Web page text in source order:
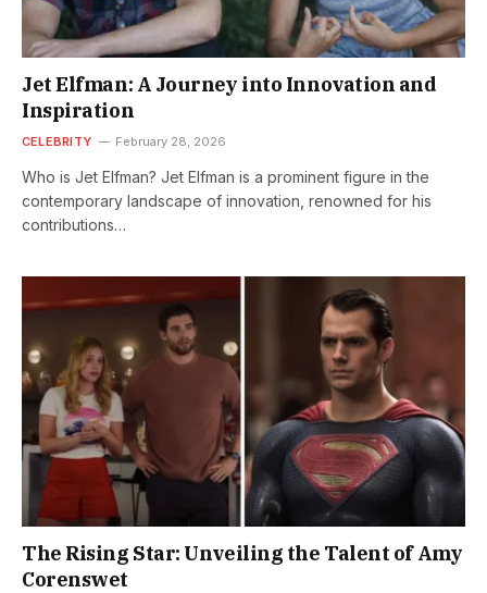
Jet Elfman: A Journey into Innovation and
Inspiration
CELEBRITY February 28, 2026
Who is Jet Elfman? Jet Elfman is a prominent figure in the
contemporary landscape of innovation, renowned for his
contributions…
The Rising Star: Unveiling the Talent of Amy
Corenswet